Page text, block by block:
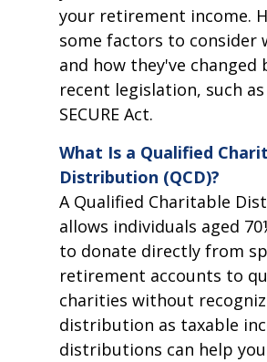
your retirement income.
some factors to consider
and how they've changed
recent legislation, such
SECURE Act.
What Is a Qualified
Distribution (QCD)?
A Qualified Charitable
allows individuals aged
to donate directly from
retirement accounts to
charities without
distribution as taxable
distributions can help